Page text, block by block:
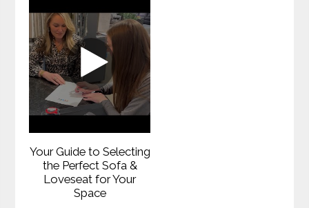
Your Guide to Selecting
the Perfect Sofa &
Loveseat for Your
Space